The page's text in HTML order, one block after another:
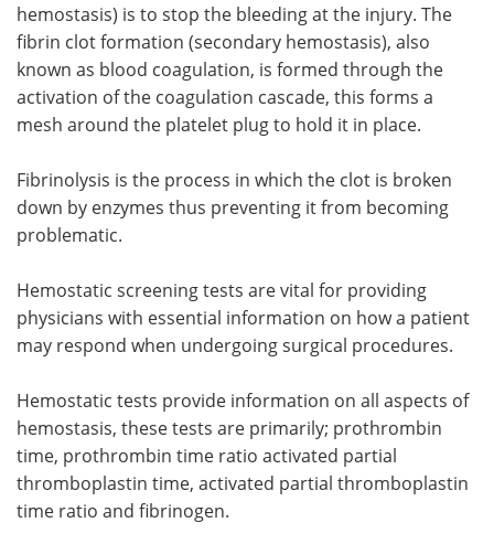
hemostasis) is to stop the bleeding at the injury. The
fibrin clot formation (secondary hemostasis), also
known as blood coagulation, is formed through the
activation of the coagulation cascade, this forms a
mesh around the platelet plug to hold it in place.
Fibrinolysis is the process in which the clot is broken
down by enzymes thus preventing it from becoming
problematic.
Hemostatic screening tests are vital for providing
physicians with essential information on how a patient
may respond when undergoing surgical procedures.
Hemostatic tests provide information on all aspects of
hemostasis, these tests are primarily; prothrombin
time, prothrombin time ratio activated partial
thromboplastin time, activated partial thromboplastin
time ratio and fibrinogen.